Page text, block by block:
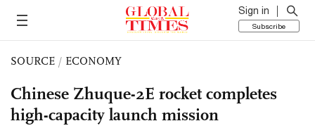
Sign in
Subscribe
SOURCE / ECONOMY
Chinese Zhuque-2E rocket completes
high-capacity launch mission